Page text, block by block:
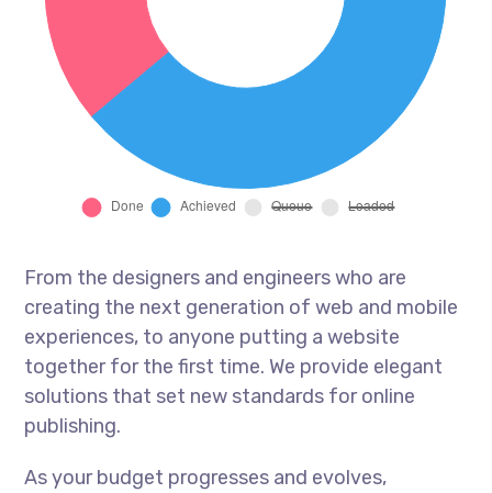
From the designers and engineers who are
creating the next generation of web and mobile
experiences, to anyone putting a website
together for the first time. We provide elegant
solutions that set new standards for online
publishing.
As your budget progresses and evolves,